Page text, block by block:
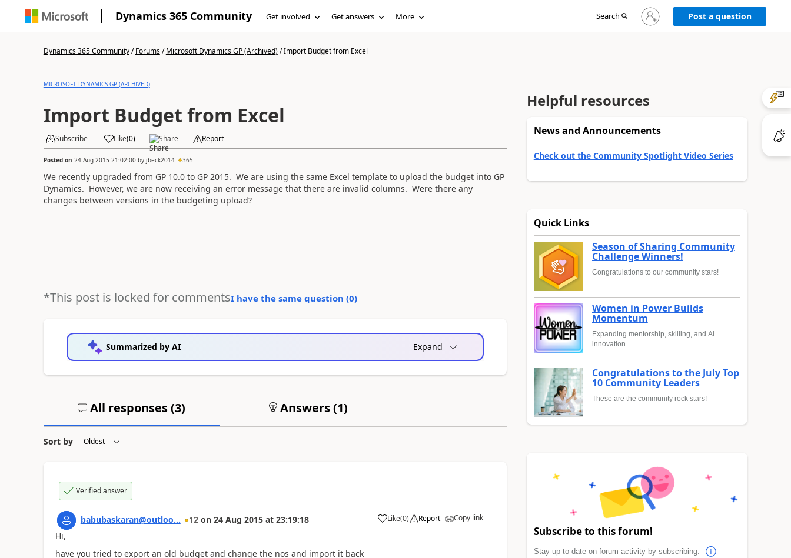
Dynamics 365 Community Get involved Get answers More Search
Sign
in
Post a question
Dynamics 365 Community/Forums/Microsoft Dynamics GP (Archived)/Import Budget from Excel
MICROSOFT DYNAMICS GP (ARCHIVED)
Import Budget from Excel
Subscribe Like(0) Share Report
Posted on 24 Aug 2015 21:02:00by jbeck2014 365
We recently upgraded from GP 10.0 to GP 2015. We are using the same Excel template to upload the budget into GP
Dynamics. However, we are now receiving an error message that there are invalid columns. Were there any
changes between versions in the budgeting upload?
*This post is locked for commentsI have the same question (0)
Summarized by AI Expand
All responses (3) Answers (1)
Sort by
Verified answer
babubaskaran@outloo... 12 on 24 Aug 2015 at 23:19:18 Like(0) Report Copy link
Hi,
have you tried to export an old budget and change the nos and import it back
Helpful resources
News and Announcements
Check out the Community Spotlight Video Series
Quick Links
Season of Sharing Community
Challenge Winners!
Congratulations to our community stars!
Women in Power Builds
Momentum
Expanding mentorship, skilling, and AI
innovation
Congratulations to the July Top
10 Community Leaders
These are the community rock stars!
Subscribe to this forum!
Stay up to date on forum activity by subscribing.